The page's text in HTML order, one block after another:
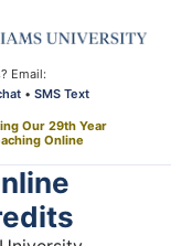
Email:
• SMS Text
Our 29th Year
Online